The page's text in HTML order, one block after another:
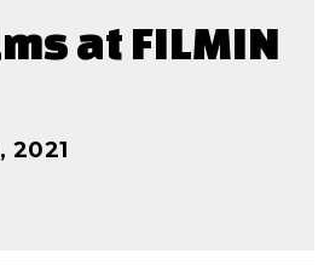
at FILMIN
2021